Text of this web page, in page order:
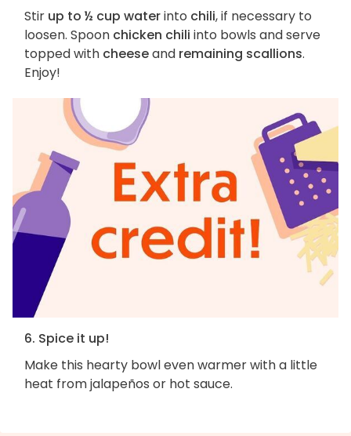
Stir up to ½ cup waterinto chili, if necessary to
loosen. Spoon chicken chili into bowls and serve
topped with cheeseand remaining scallions.
Enjoy!
6. Spice it up!
Make this hearty bowl even warmer with a little
heat from jalapeños or hot sauce.